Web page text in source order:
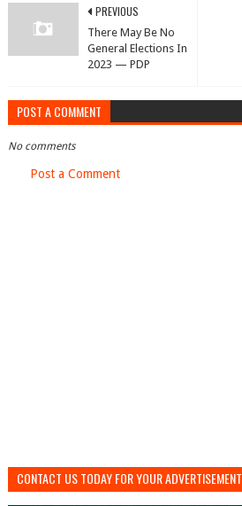
PREVIOUS
There May Be No
General Elections In
2023 — PDP
POST A COMMENT
No comments
Post a Comment
CONTACT US TODAY FOR YOUR ADVERTISEMENT